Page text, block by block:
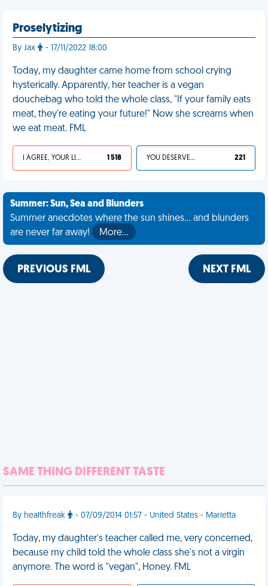
Proselytizing
By Jax - 17/11/2022 18:00
Today, my daughter came home from school crying
hysterically. Apparently, her teacher is a vegan
douchebag who told the whole class, "If your family eats
meat, they're eating your future!" Now she screams when
we eat meat. FML
I AGREE, YOUR LIFE SUCKS 1 518 YOU DESERVED IT 221
Summer: Sun, Sea and Blunders
Summer anecdotes where the sun shines... and blunders
are never far away!
More…
PREVIOUS FML NEXT FML
SAME THING DIFFERENT TASTE
By healthfreak - 07/09/2014 01:57 - United States - Marietta
Today, my daughter's teacher called me, very concerned,
because my child told the whole class she's not a virgin
anymore. The word is "vegan", Honey. FML